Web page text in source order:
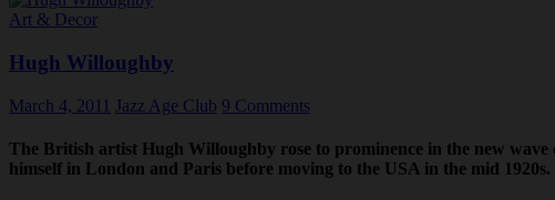
Art & Decor
Hugh Willoughby
March 4, 2011 Jazz Age Club 9 Comments
The British artist Hugh Willoughby rose to prominence in the new
himself in London and Paris before moving to the USA in the mid 1920s.